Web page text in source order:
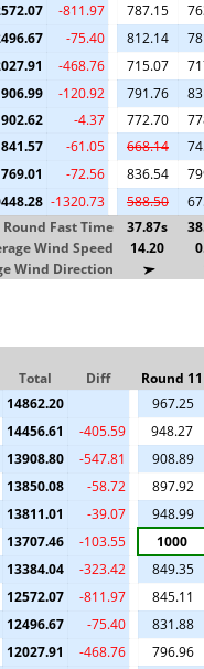
-811.97 787.15
-75.40 812.14
-468.76 715.07
-120.92 791.76
-4.37 772.70
-61.05 668.14
-72.56 836.54
-1320.73 588.50
Round Fast Time
37.87s
Wind Speed
14.20
Wind Direction
Total Diff
Round 11
14862.20
967.25
14456.61 -405.59
948.27
13908.80 -547.81
908.89
13850.08 -58.72
897.92
13811.01 -39.07
948.99
13707.46 -103.55
1000
13384.04 -323.42
849.35
12572.07 -811.97
845.11
12496.67 -75.40
831.88
12027.91 -468.76
796.96